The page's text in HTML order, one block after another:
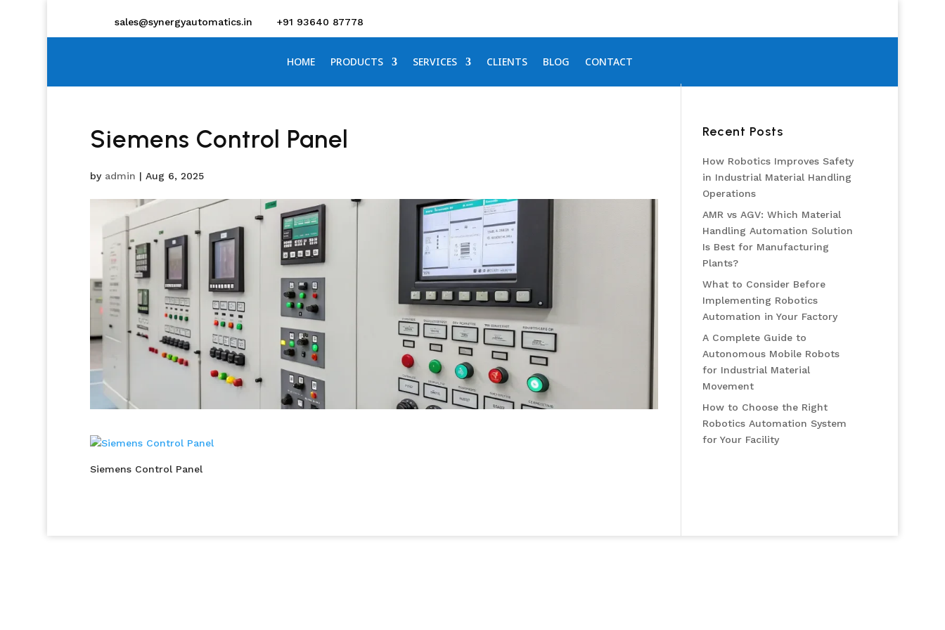
sales@synergyautomatics.in +91 93640 87778
HOME PRODUCTS SERVICES CLIENTS BLOG CONTACT
Siemens Control Panel
by admin | Aug 6, 2025
Siemens Control Panel
Recent Posts
How Robotics Improves Safety
in Industrial Material Handling
Operations
AMR vs AGV: Which Material
Handling Automation Solution
Is Best for Manufacturing
Plants?
What to Consider Before
Implementing Robotics
Automation in Your Factory
A Complete Guide to
Autonomous Mobile Robots
for Industrial Material
Movement
How to Choose the Right
Robotics Automation System
for Your Facility